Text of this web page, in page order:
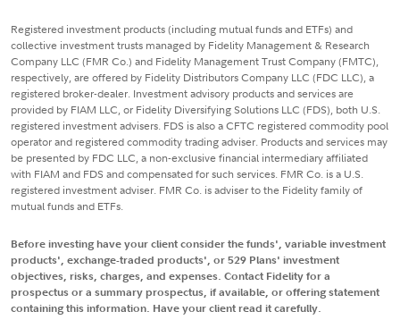
Registered investment products (including mutual funds and ETFs) and
collective investment trusts managed by Fidelity Management & Research
Company LLC (FMR Co.) and Fidelity Management Trust Company (FMTC),
respectively, are offered by Fidelity Distributors Company LLC (FDC LLC), a
registered broker-dealer. Investment advisory products and services are
provided by FIAM LLC, or Fidelity Diversifying Solutions LLC (FDS), both U.S.
registered investment advisers. FDS is also a CFTC registered commodity pool
operator and registered commodity trading adviser. Products and services may
be presented by FDC LLC, a non-exclusive financial intermediary affiliated
with FIAM and FDS and compensated for such services. FMR Co. is a U.S.
registered investment adviser. FMR Co. is adviser to the Fidelity family of
mutual funds and ETFs.
Before investing have your client consider the funds', variable investment
products', exchange-traded products', or 529 Plans' investment
objectives, risks, charges, and expenses. Contact Fidelity for a
prospectus or a summary prospectus, if available, or offering statement
containing this information. Have your client read it carefully.